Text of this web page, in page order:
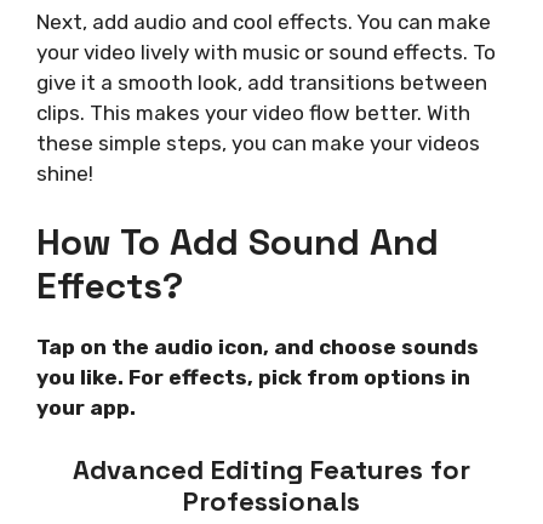
Next, add audio and cool effects. You can make
your video lively with music or sound effects. To
give it a smooth look, add transitions between
clips. This makes your video flow better. With
these simple steps, you can make your videos
shine!
How To Add Sound And
Effects?
Tap on the audio icon, and choose sounds
you like. For effects, pick from options in
your app.
Advanced Editing Features for
Professionals